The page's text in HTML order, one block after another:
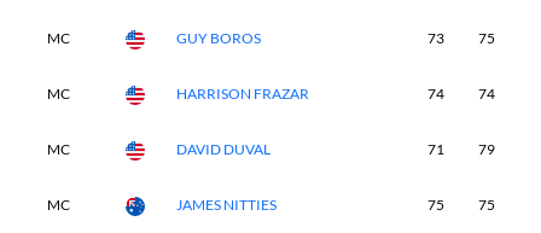
MC GUY BOROS 73 75
MC HARRISON FRAZAR 74 74
MC DAVID DUVAL 71 79
MC JAMES NITTIES 75 75